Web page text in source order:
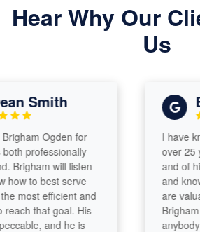
Hear Why Our
Us
Smith
Ogden for
professionally
will listen
to best serve
most efficient and
that goal. His
and he is
I have
over 25
and of
and
are
Brigham
anybody